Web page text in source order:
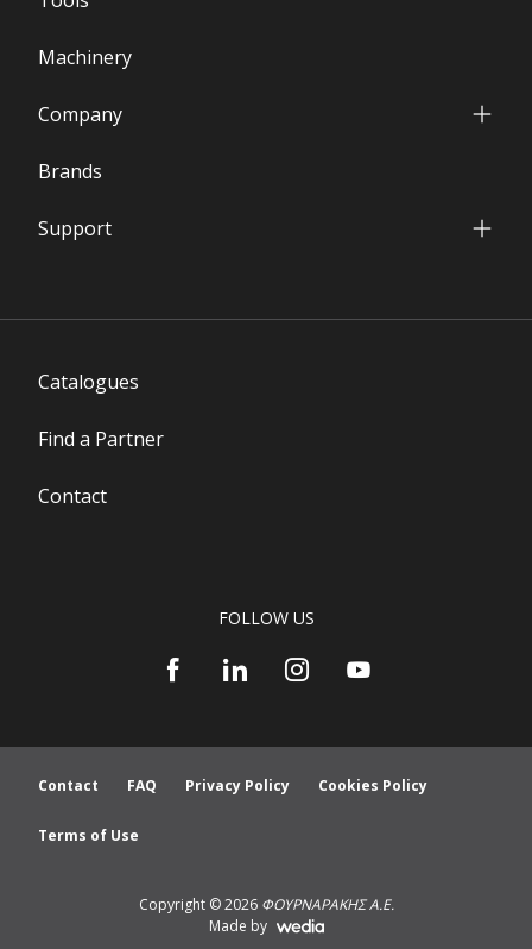
Machinery
Company
Our Facilities
International Presence
Brands
Support
Catalogues
Find a Partner
Contact
FOLLOW US
Contact FAQ Privacy Policy Cookies Policy
Terms of Use
Copyright © 2026 ΦΟΥΡΝΑΡΑΚΗΣ Α.Ε.
Made by